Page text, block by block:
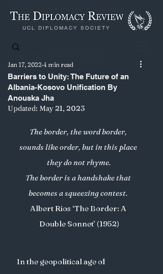
UCL DIPLOMACY SOCIETY
Barriers to Unity: The Future of an
Albania-Kosovo Unification By
Anouska Jha
Jan 17, 2022 4 min read
Updated: May 21, 2023
The border, the word border,
sounds like order, but in this place
they do not rhyme.
The border is a handshake that
becomes a squeezing contest.
Albert Rios ‘The Border: A
Double Sonnet’ (1952)
In the geopolitical age of